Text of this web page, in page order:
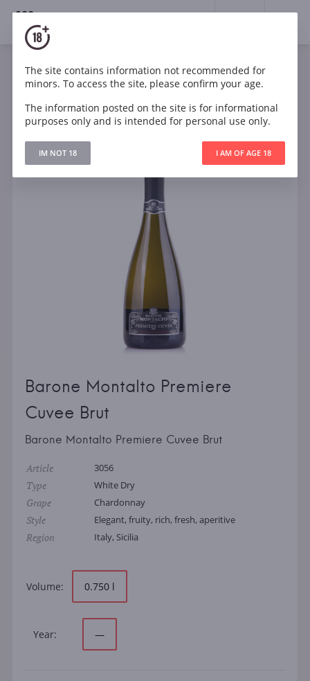
18+
Sparkling White Dry
Italy
Barone Montalto Premiere Cuvee Brut
Barone Montalto Premiere
Cuvee Brut
Barone Montalto Premiere Cuvee Brut
Article 3056
Type White Dry
Grape Chardonnay
Style Elegant, fruity, rich, fresh, aperitive
Region Italy, Sicilia
Volume: 0.750 l
Year: —
The site contains information not recommended for
minors. To access the site, please confirm your age.
The information posted on the site is for informational
purposes only and is intended for personal use only.
IM NOT 18 I AM OF AGE 18